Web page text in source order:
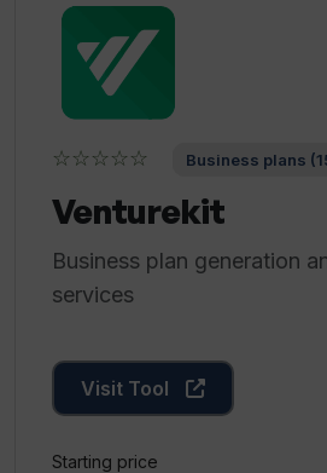
☆☆☆☆☆ Business plans
Venturekit
Business plan generation
services
Visit Tool
Starting price